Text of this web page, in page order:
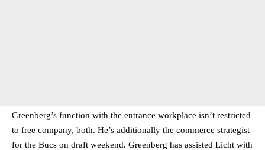
Greenberg’s function with the entrance workplace isn’t restricted
to free company, both. He’s additionally the commerce strategist
for the Bucs on draft weekend. Greenberg has assisted Licht with